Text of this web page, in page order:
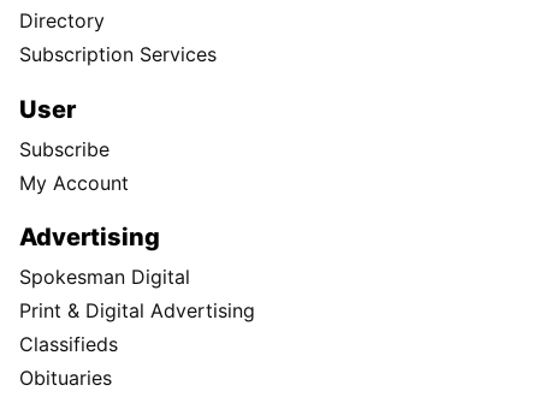
Directory
Subscription Services
User
Subscribe
My Account
Advertising
Spokesman Digital
Print & Digital Advertising
Classifieds
Obituaries